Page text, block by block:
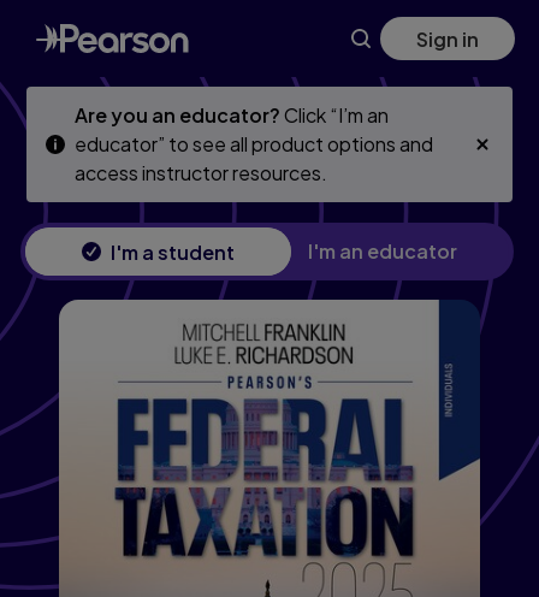
Skip
to
main
Skip
to
main
Sign in
Are you an educator?Click “I’m an
educator” to see all product options and
access instructor resources.
I'm a student I'm an educator